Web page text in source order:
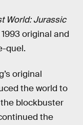
World: Jurassic
original and
quel.
original
the world to
blockbuster
the